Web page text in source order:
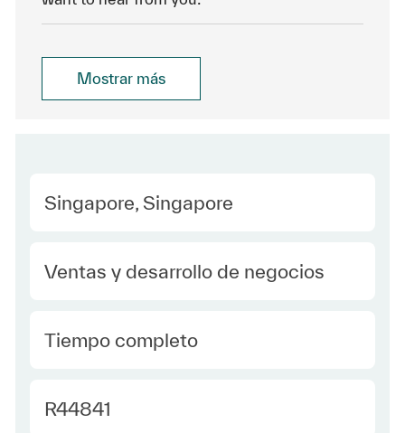
Mostrar más
Location
Singapore, Singapore
Category
Ventas y desarrollo de negocios
type Spanish
Tiempo completo
Required Id
R44841